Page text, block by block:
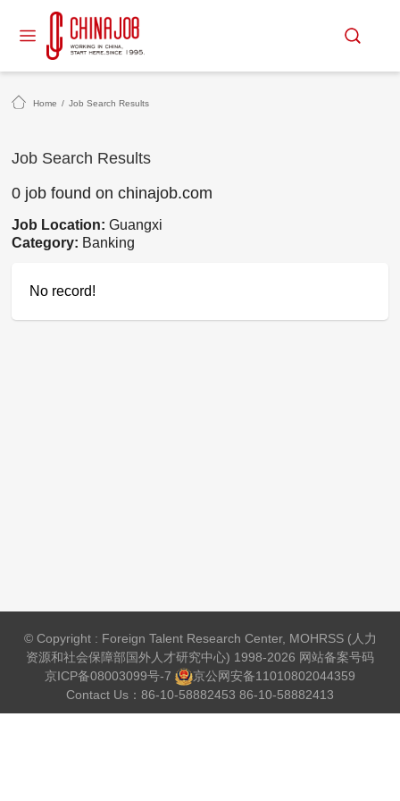
Home / Job Search Results
Job Search Results
0 job found on chinajob.com
Job Location:Guangxi
Category: Banking
No record!
© Copyright : Foreign Talent Research Center, MOHRSS (人力
资源和社会保障部国外人才研究中心) 1998-2026 网站备案号码
京ICP备08003099号-7
京公网安备11010802044359
Contact Us：86-10-58882453 86-10-58882413